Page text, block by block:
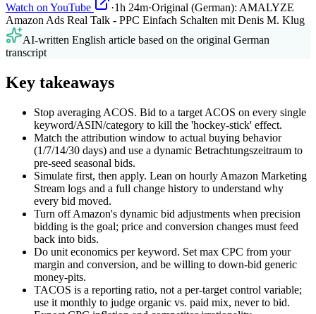
Watch on YouTube ·1h 24m·Original (German): AMALYZE
Amazon Ads Real Talk - PPC Einfach Schalten mit Denis M. Klug
AI-written English article based on the original German
transcript
Key takeaways
Stop averaging ACOS. Bid to a target ACOS on every single
keyword/ASIN/category to kill the 'hockey-stick' effect.
Match the attribution window to actual buying behavior
(1/7/14/30 days) and use a dynamic Betrachtungszeitraum to
pre-seed seasonal bids.
Simulate first, then apply. Lean on hourly Amazon Marketing
Stream logs and a full change history to understand why
every bid moved.
Turn off Amazon's dynamic bid adjustments when precision
bidding is the goal; price and conversion changes must feed
back into bids.
Do unit economics per keyword. Set max CPC from your
margin and conversion, and be willing to down-bid generic
money-pits.
TACOS is a reporting ratio, not a per-target control variable;
use it monthly to judge organic vs. paid mix, never to bid.